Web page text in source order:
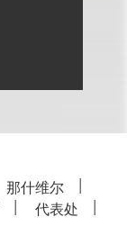
那什维尔
代表处